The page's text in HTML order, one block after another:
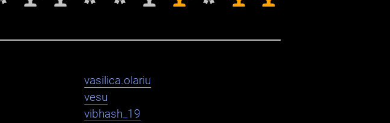
vasilica.olariu
vesu
vibhash_19